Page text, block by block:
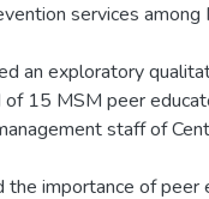
services among
an exploratory
15 MSM peer
staff of
importance of peer